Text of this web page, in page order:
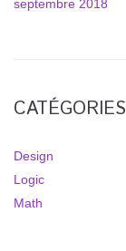
septembre 2018
CATÉGORIES
Design
Logic
Math